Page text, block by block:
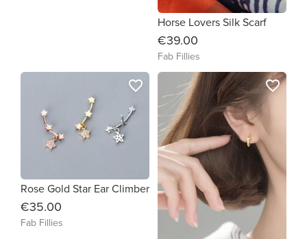
Horse Lovers Silk Scarf
€39.00
Fab Fillies
Rose Gold Star Ear Climber
€35.00
Fab Fillies
favorite_border favorite_border